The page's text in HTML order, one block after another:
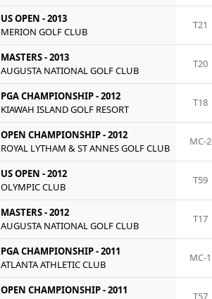
US OPEN - 2013
MERION GOLF CLUB
T21
MASTERS - 2013
AUGUSTA NATIONAL GOLF CLUB
T20
PGA CHAMPIONSHIP - 2012
KIAWAH ISLAND GOLF RESORT
T18
OPEN CHAMPIONSHIP - 2012
ROYAL LYTHAM & ST ANNES GOLF CLUB
MC-2
US OPEN - 2012
OLYMPIC CLUB
T59
MASTERS - 2012
AUGUSTA NATIONAL GOLF CLUB
T17
PGA CHAMPIONSHIP - 2011
ATLANTA ATHLETIC CLUB
MC-1
OPEN CHAMPIONSHIP - 2011
T57